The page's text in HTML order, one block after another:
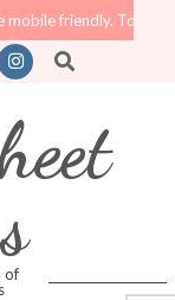
friendly. Top
Search
of